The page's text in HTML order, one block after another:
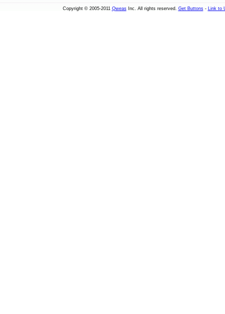
Copyright © 2005-2011 QweasInc. All rights reserved. Get Buttons- Link to